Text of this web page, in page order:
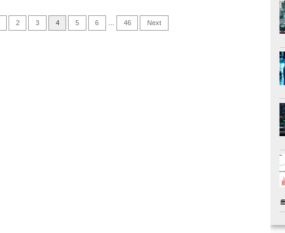
2 3 4 5 6 46 Next